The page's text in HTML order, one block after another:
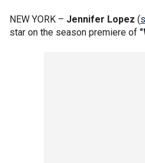
NEW YORK – Jennifer Lopez (
star on the season premiere of